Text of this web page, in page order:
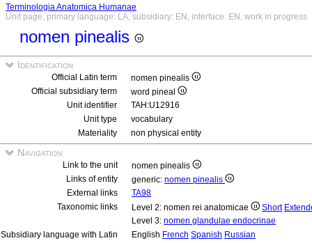
Terminologia Anatomica Humanae
Unit page, primary language: LA, subsidiary: EN, interface: EN, work in progress
nomen pinealis
Identification
Official Latin term
nomen pinealis
Official subsidiary term
word pineal
Unit identifier
TAH:U12916
Unit type
vocabulary
Materiality
non physical entity
Navigation
Link to the unit
nomen pinealis
Links of entity
generic: nomen pinealis
External links
TA98
Taxonomic links
Level 2: nomen rei anatomicae Short
Level 3: nomen glandulae endocrinae
Subsidiary language with Latin
English French Spanish Russian